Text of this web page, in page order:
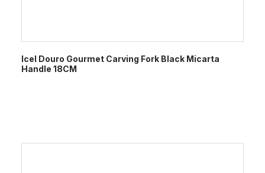
Icel Douro Gourmet Carving Fork Black Micarta
Handle 18CM